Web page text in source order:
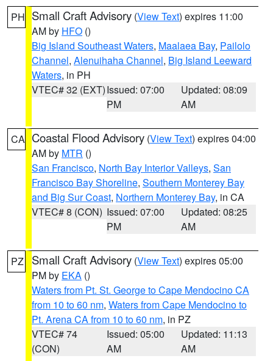
PH Small Craft Advisory (View Text) expires 11:00
AM by HFO ()
Big Island Southeast Waters, Maalaea Bay, Pailolo
Channel, Alenuihaha Channel, Big Island Leeward
Waters, in PH
VTEC# 32 (EXT)Issued: 07:00
PM
Updated: 08:09
AM
CA Coastal Flood Advisory (View Text) expires 04:00
AM by MTR ()
San Francisco, North Bay Interior Valleys, San
Francisco Bay Shoreline, Southern Monterey Bay
and Big Sur Coast, Northern Monterey Bay, in CA
VTEC# 8 (CON) Issued: 07:00
PM
Updated: 08:25
AM
PZ Small Craft Advisory (View Text) expires 05:00
PM by EKA ()
Waters from Pt. St. George to Cape Mendocino CA
from 10 to 60 nm, Waters from Cape Mendocino to
Pt. Arena CA from 10 to 60 nm, in PZ
VTEC# 74
(CON)
Issued: 05:00
AM
Updated: 11:13
AM